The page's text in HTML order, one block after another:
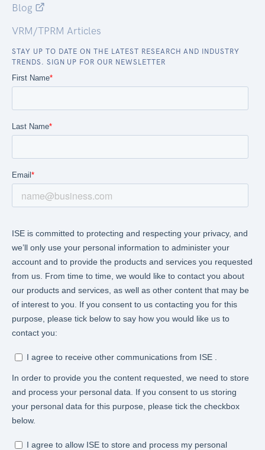
Blog
VRM/TPRM Articles
STAY UP TO DATE ON THE LATEST RESEARCH AND INDUSTRY
TRENDS. SIGN UP FOR OUR NEWSLETTER